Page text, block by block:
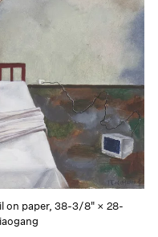
on paper, 38-3/8" × 28-